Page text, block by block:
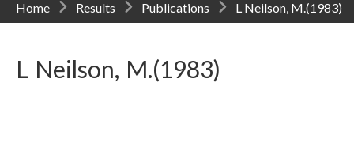
Home Results Publications L Neilson, M.(1983)
L Neilson, M.(1983)